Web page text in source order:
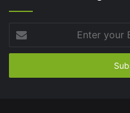
your
Email